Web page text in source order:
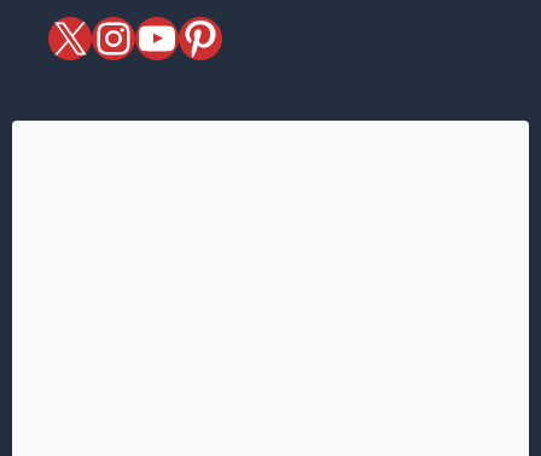
X magiciansandmagic
YouTube
Pinterest